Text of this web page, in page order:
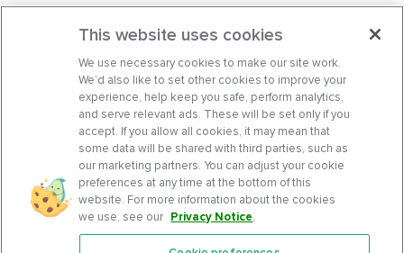
This website uses cookies
We use necessary cookies to make our site work.
We’d also like to set other cookies to improve your
experience, help keep you safe, perform analytics,
and serve relevant ads. These will be set only if you
accept. If you allow all cookies, it may mean that
some data will be shared with third parties, such as
our marketing partners. You can adjust your cookie
preferences at any time at the bottom of this
website. For more information about the cookies
we use, see our Privacy Notice.